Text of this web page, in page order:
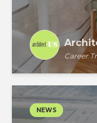
Career
NEWS